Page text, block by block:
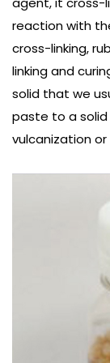
reaction with
cross-linking,
linking and
solid that we
paste to a solid
vulcanization or